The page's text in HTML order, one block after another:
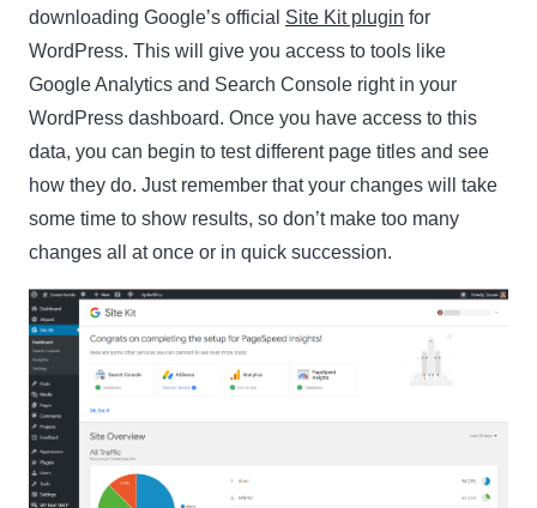
downloading Google’s official Site Kit plugin for
WordPress. This will give you access to tools like
Google Analytics and Search Console right in your
WordPress dashboard. Once you have access to this
data, you can begin to test different page titles and see
how they do. Just remember that your changes will take
some time to show results, so don’t make too many
changes all at once or in quick succession.